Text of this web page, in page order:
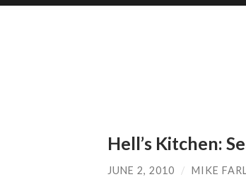
Hell’s Kitchen:
JUNE 2, 2010 / MIKE